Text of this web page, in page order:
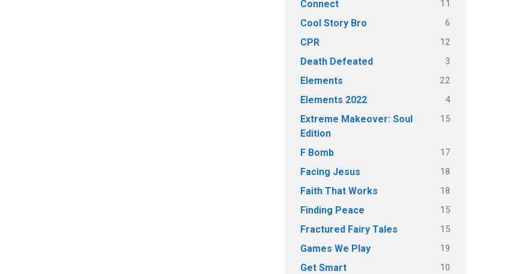
Connect 11
Cool Story Bro 6
CPR 12
Death Defeated 3
Elements 22
Elements 2022 4
Extreme Makeover: Soul
Edition
15
F Bomb 17
Facing Jesus 18
Faith That Works 18
Finding Peace 15
Fractured Fairy Tales 15
Games We Play 19
Get Smart 10